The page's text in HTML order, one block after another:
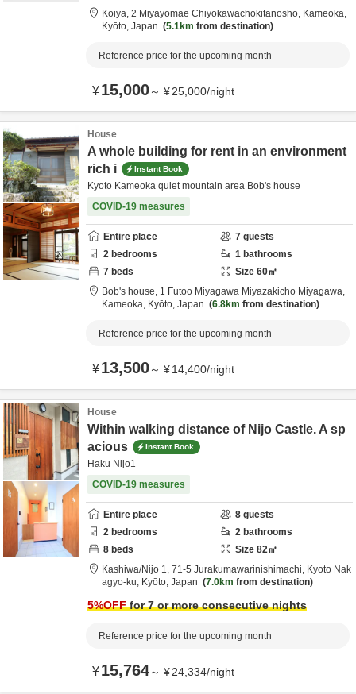
Koiya, 2 Miyayomae Chiyokawachokitanosho, Kameoka,
Kyōto, Japan 5.1km from destination
Reference price for the upcoming month
¥15,000～ ¥25,000/night
House
A whole building for rent in an environment
rich i
Instant Book
Kyoto Kameoka quiet mountain area Bob's house
COVID-19 measures
Entire place 7 guests
2 bedrooms 1 bathrooms
7 beds Size 60㎡
Bob's house, 1 Futoo Miyagawa Miyazakicho Miyagawa,
Kameoka, Kyōto, Japan 6.8km from destination
Reference price for the upcoming month
¥13,500～ ¥14,400/night
House
Within walking distance of Nijo Castle. A sp
acious
Instant Book
Haku Nijo1
COVID-19 measures
Entire place 8 guests
2 bedrooms 2 bathrooms
8 beds Size 82㎡
Kashiwa/Nijo 1, 71-5 Jurakumawarinishimachi, Kyoto Nak
agyo-ku, Kyōto, Japan 7.0km from destination
5%OFFfor 7 or more consecutive nights
Reference price for the upcoming month
¥15,764～ ¥24,334/night